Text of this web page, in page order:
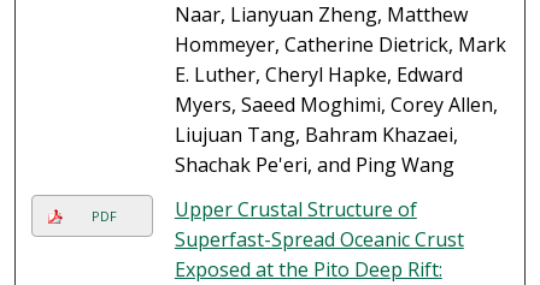
Naar, Lianyuan Zheng, Matthew
Hommeyer, Catherine Dietrick, Mark
E. Luther, Cheryl Hapke, Edward
Myers, Saeed Moghimi, Corey Allen,
Liujuan Tang, Bahram Khazaei,
Shachak Pe'eri, and Ping Wang
PDF
Upper Crustal Structure of
Superfast-Spread Oceanic Crust
Exposed at the Pito Deep Rift: